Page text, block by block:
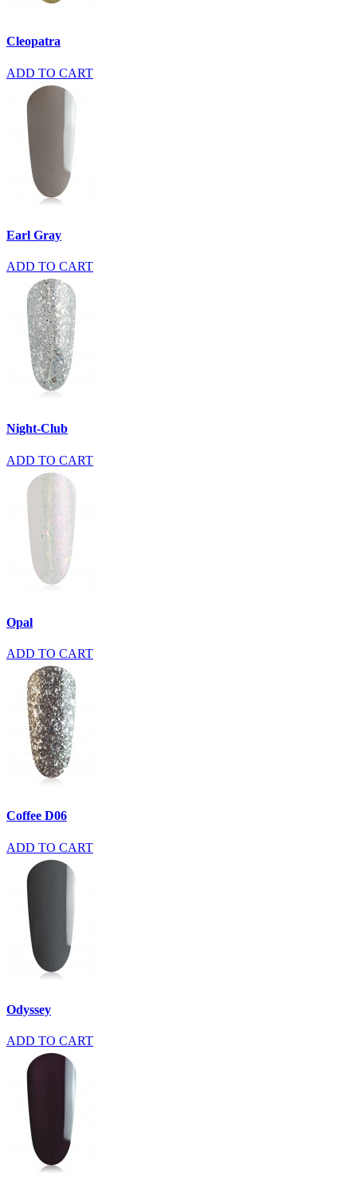
Cleopatra
ADD TO CART
Earl Gray
ADD TO CART
Night-Club
ADD TO CART
Opal
ADD TO CART
Coffee D06
ADD TO CART
Odyssey
ADD TO CART